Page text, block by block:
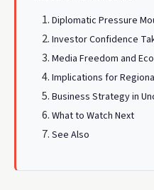
Diplomatic Pressure
Investor Confidence
Media Freedom and
Implications for
Business Strategy in
What to Watch Next
See Also